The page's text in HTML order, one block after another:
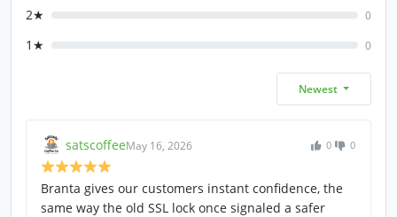
2★ 0
1★ 0
Newest
satscoffeeMay 16, 2026 0 0
Branta gives our customers instant confidence, the
same way the old SSL lock once signaled a safer